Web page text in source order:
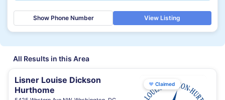
Show Phone Number View Listing
All Results in this Area
Lisner Louise Dickson
Hurthome
♥ Claimed